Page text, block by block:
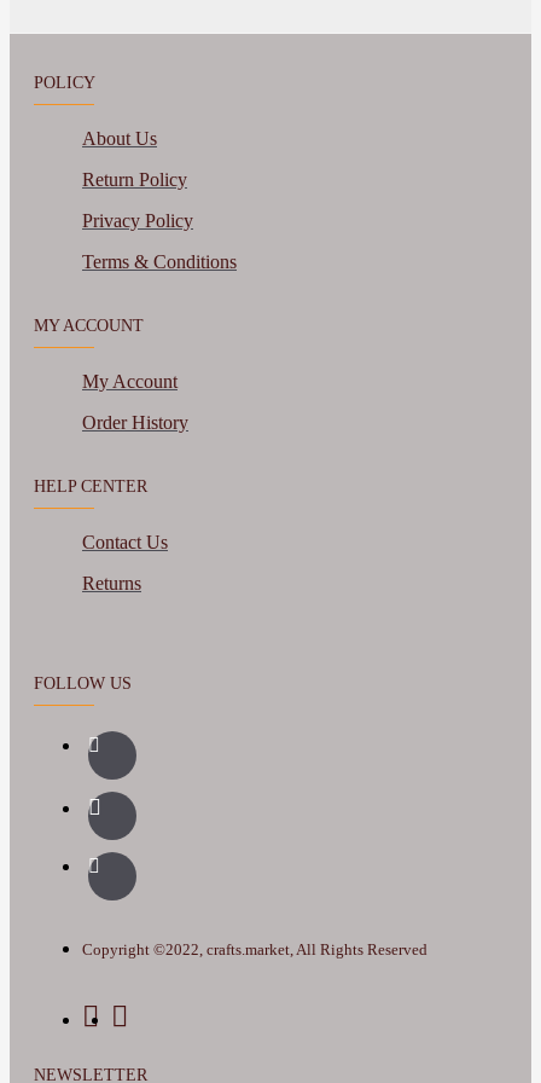
POLICY
About Us
Return Policy
Privacy Policy
Terms & Conditions
MY ACCOUNT
My Account
Order History
HELP CENTER
Contact Us
Returns
FOLLOW US
Copyright ©2022, crafts.market, All Rights Reserved
NEWSLETTER